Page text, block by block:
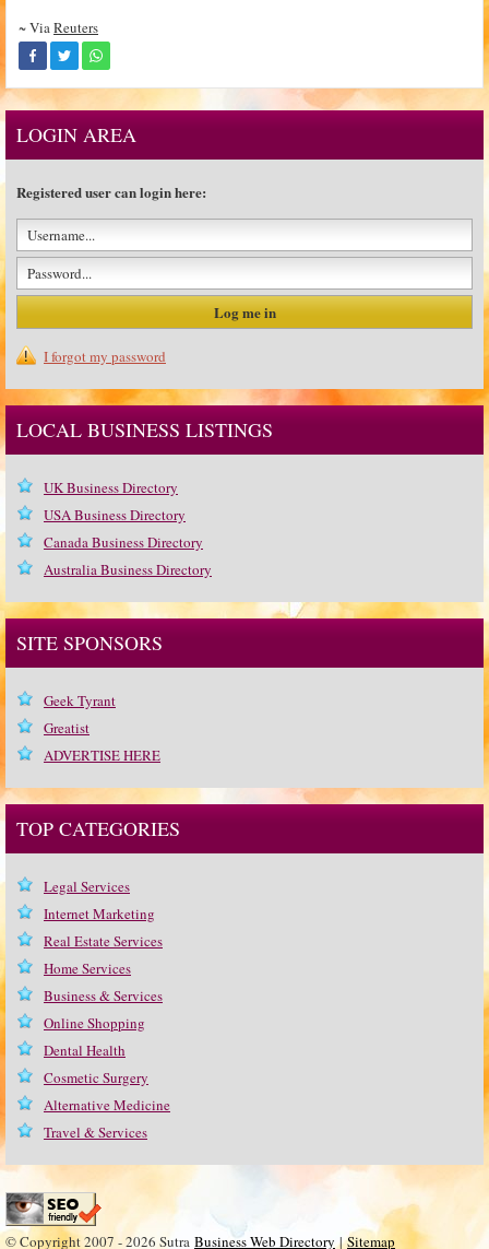
~ ViaReuters
LOGIN AREA
Registered user can login here:
I forgot my password
LOCAL BUSINESS LISTINGS
UK Business Directory
USA Business Directory
Canada Business Directory
Australia Business Directory
SITE SPONSORS
Geek Tyrant
Greatist
ADVERTISE HERE
TOP CATEGORIES
Legal Services
Internet Marketing
Real Estate Services
Home Services
Business & Services
Online Shopping
Dental Health
Cosmetic Surgery
Alternative Medicine
Travel & Services
© Copyright 2007 - 2026 Sutra Business Web Directory|Sitemap